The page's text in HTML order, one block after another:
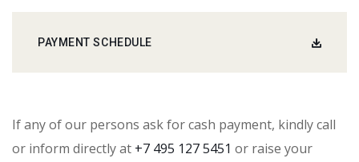
PAYMENT SCHEDULE
If any of our persons ask for cash payment, kindly call
or inform directly at +7 495 127 5451 or raise your